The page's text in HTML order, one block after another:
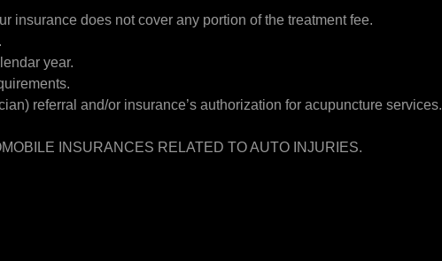
insurance does not cover any portion of the treatment fee.
year.
referral and/or insurance’s authorization for acupuncture services.
INSURANCES RELATED TO AUTO INJURIES.